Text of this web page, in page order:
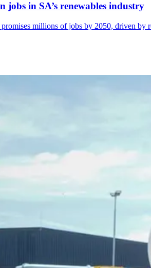
jobs in SA’s renewables industry
millions of jobs by 2050, driven